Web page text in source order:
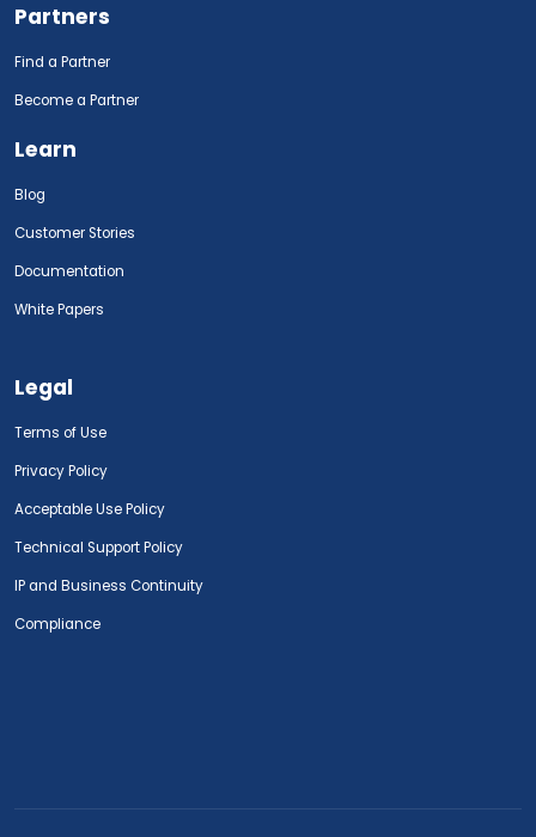
Partners
Find a Partner
Become a Partner
Learn
Blog
Customer Stories
Documentation
White Papers
Legal
Terms of Use
Privacy Policy
Acceptable Use Policy
Technical Support Policy
IP and Business Continuity
Compliance